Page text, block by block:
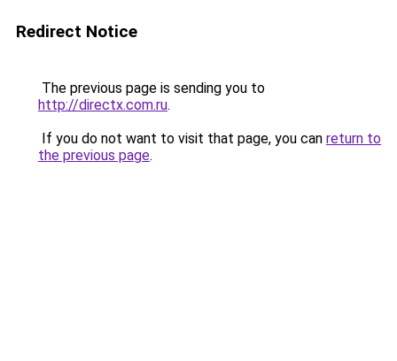
Redirect Notice
The previous page is sending you to
http://directx.com.ru.
If you do not want to visit that page, you can return to
the previous page.